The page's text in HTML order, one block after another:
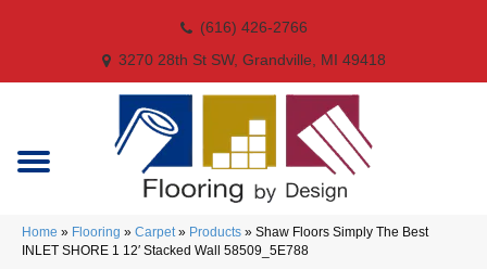
(616) 426-2766
3270 28th St SW, Grandville, MI 49418
Home » Flooring » Carpet» Products » Shaw Floors Simply The Best
INLET SHORE 1 12′ Stacked Wall 58509_5E788